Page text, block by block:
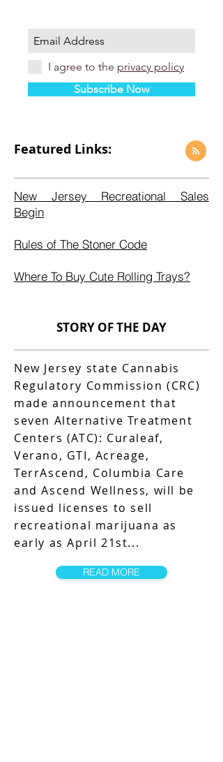
I agree to the privacy policy
Subscribe Now
Featured Links:
New Jersey Recreational Sales
Begin
Rules of The Stoner Code
Where To Buy Cute Rolling Trays?
STORY OF THE DAY
New Jersey state Cannabis
Regulatory Commission (CRC)
made announcement that
seven Alternative Treatment
Centers (ATC): Curaleaf,
Verano, GTI, Acreage,
TerrAscend, Columbia Care
and Ascend Wellness, will be
issued licenses to sell
recreational marijuana as
early as April 21st...
READ MORE